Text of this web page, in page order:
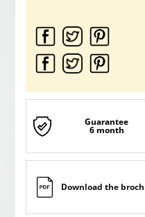
Guarantee
6 month
Download the